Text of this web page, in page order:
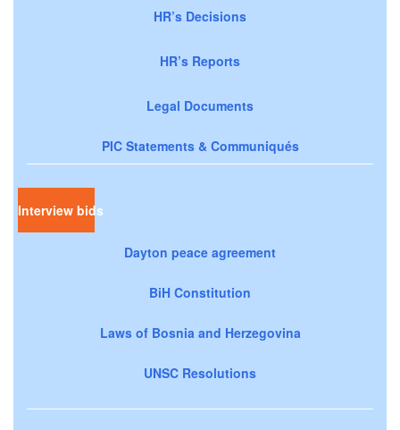
HR’s Decisions
HR’s Reports
Legal Documents
PIC Statements & Communiqués
Interview bids
Dayton peace agreement
BiH Constitution
Laws of Bosnia and Herzegovina
UNSC Resolutions